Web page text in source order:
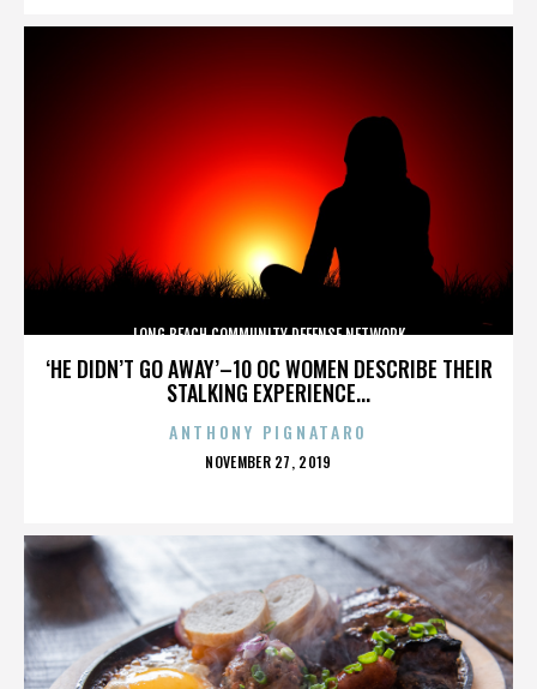
‘HE DIDN’T GO AWAY’–10 OC WOMEN DESCRIBE THEIR
STALKING EXPERIENCE...
LONG BEACH COMMUNITY DEFENSE NETWORK
ANTHONY PIGNATARO
POSTED
NOVEMBER 27, 2019